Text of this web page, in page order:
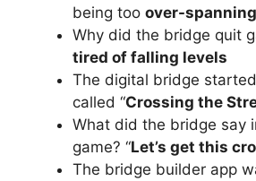
being too over-spanning
Why did the bridge quit
tired of falling levels
The digital bridge
called “Crossing the
What did the bridge say
game? “Let’s get this
The bridge builder app